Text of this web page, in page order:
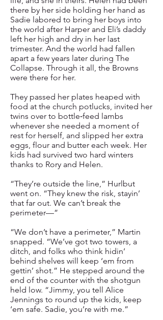
there by her side holding her hand as
Sadie labored to bring her boys into
the world after Harper and Eli’s daddy
left her high and dry in her last
trimester. And the world had fallen
apart a few years later during The
Collapse. Through it all, the Browns
were there for her.
They passed her plates heaped with
food at the church potlucks, invited her
twins over to bottle‑feed lambs
whenever she needed a moment of
rest for herself, and slipped her extra
eggs, flour and butter each week. Her
kids had survived two hard winters
thanks to Rory and Helen.
“They’re outside the line,” Hurlbut
went on. “They knew the risk, stayin’
that far out. We can’t break the
perimeter—”
“We don’t have a perimeter,” Martin
snapped. “We’ve got two towers, a
ditch, and folks who think hidin’
behind shelves will keep ‘em from
gettin’ shot.” He stepped around the
end of the counter with the shotgun
held low. “Jimmy, you tell Alice
Jennings to round up the kids, keep
‘em safe. Sadie, you’re with me.”